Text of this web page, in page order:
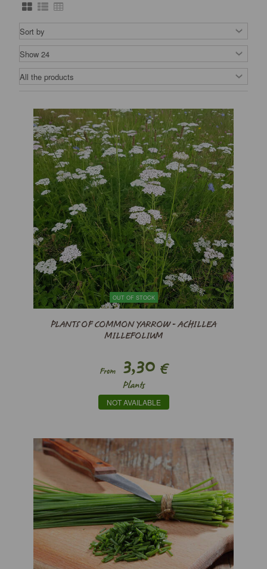
OUT OF STOCK
PLANTS OF COMMON YARROW - ACHILLEA
MILLEFOLIUM
From3,30 €
Plants
NOT AVAILABLE